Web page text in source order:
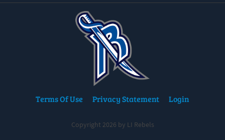
Terms Of Use Privacy Statement Login
Copyright 2026 by LI Rebels